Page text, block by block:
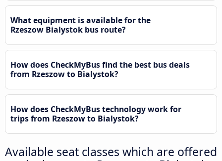
What equipment is available for the
Rzeszow Bialystok bus route?
How does CheckMyBus find the best bus deals
from Rzeszow to Bialystok?
How does CheckMyBus technology work for
trips from Rzeszow to Bialystok?
Available seat classes which are offered